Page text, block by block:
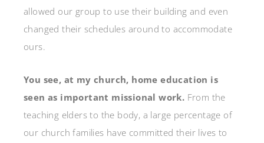
allowed our group to use their building and even
changed their schedules around to accommodate
ours.
You see, at my church, home education is
seen as important missional work. From the
teaching elders to the body, a large percentage of
our church families have committed their lives to